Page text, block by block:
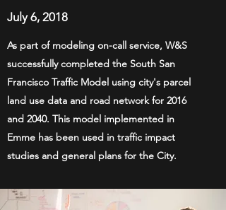
July 6, 2018
As part of modeling on-call service, W&S
successfully completed the South San
Francisco Traffic Model using city's parcel
land use data and road network for 2016
and 2040. This model implemented in
Emme has been used in traffic impact
studies and general plans for the City.